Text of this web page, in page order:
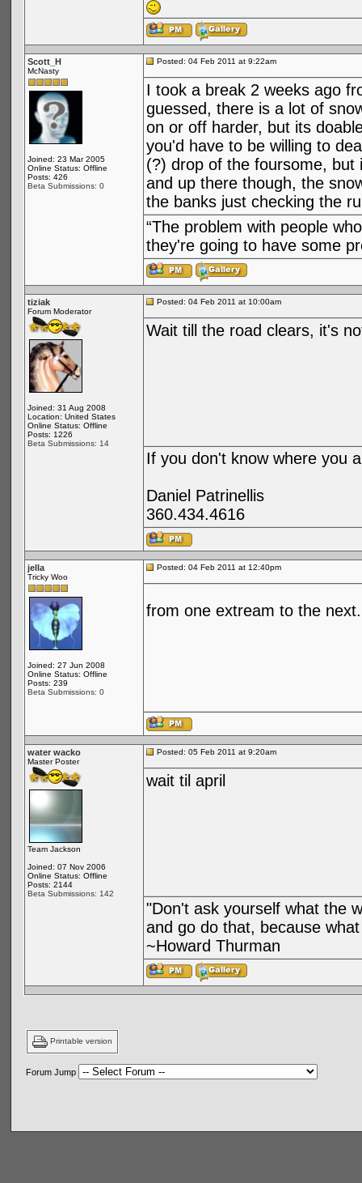
Scott_H
McNasty
Joined: 23 Mar 2005
Online Status: Offline
Posts: 426
Beta Submissions: 0
Posted: 04 Feb 2011 at 9:22am
I took a break 2 weeks ago
guessed, there is a lot of
on or off harder, but its
you'd have to be willing to
(?) drop of the foursome,
and up there though, the
the banks just checking the
“The problem with people
they're going to have some
tiziak
Forum Moderator
Joined: 31 Aug 2008
Location: United States
Online Status: Offline
Posts: 1226
Beta Submissions: 14
Posted: 04 Feb 2011 at 10:00am
Wait till the road clears, it's
If you don't know where you
Daniel Patrinellis
360.434.4616
jella
Tricky Woo
Joined: 27 Jun 2008
Online Status: Offline
Posts: 239
Beta Submissions: 0
Posted: 04 Feb 2011 at 12:40pm
from one extream to the
water wacko
Master Poster
Team Jackson
Joined: 07 Nov 2006
Online Status: Offline
Posts: 2144
Beta Submissions: 142
Posted: 05 Feb 2011 at 9:20am
wait til april
"Don't ask yourself what the
and go do that, because
~Howard Thurman
Printable version
Forum Jump